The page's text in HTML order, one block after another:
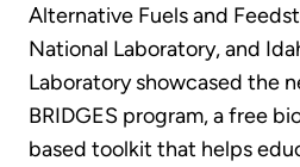
Alternative Fuels and
National Laboratory, and
Laboratory showcased the
BRIDGES program, a free
based toolkit that helps